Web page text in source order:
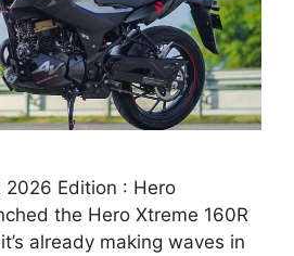
2026 Edition : Hero
the Hero Xtreme 160R
already making waves in